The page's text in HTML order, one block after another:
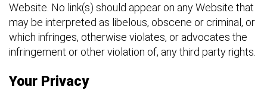
Website. No link(s) should appear on any Website that
may be interpreted as libelous, obscene or criminal, or
which infringes, otherwise violates, or advocates the
infringement or other violation of, any third party rights.
Your Privacy